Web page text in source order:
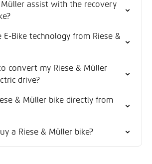
Müller assist with the recovery
E-Bike technology from Riese &
convert my Riese & Müller
drive?
& Müller bike directly from
a Riese & Müller bike?